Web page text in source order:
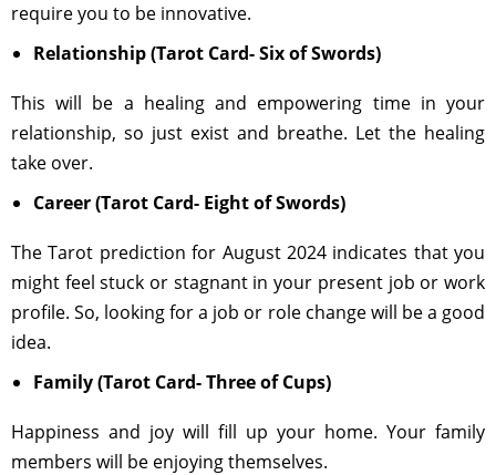
require you to be innovative.
Relationship (Tarot Card- Six of Swords)
This will be a healing and empowering time in your
relationship, so just exist and breathe. Let the healing
take over.
Career (Tarot Card- Eight of Swords)
The Tarot prediction for August 2024 indicates that you
might feel stuck or stagnant in your present job or work
profile. So, looking for a job or role change will be a good
idea.
Family (Tarot Card- Three of Cups)
Happiness and joy will fill up your home. Your family
members will be enjoying themselves.